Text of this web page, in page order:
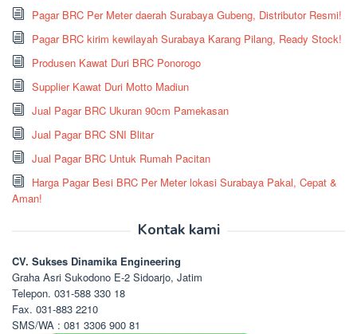
Pagar BRC Per Meter daerah Surabaya Gubeng, Distributor Resmi!
Pagar BRC kirim kewilayah Surabaya Karang Pilang, Ready Stock!
Produsen Kawat Duri BRC Ponorogo
Supplier Kawat Duri Motto Madiun
Jual Pagar BRC Ukuran 90cm Pamekasan
Jual Pagar BRC SNI Blitar
Jual Pagar BRC Untuk Rumah Pacitan
Harga Pagar Besi BRC Per Meter lokasi Surabaya Pakal, Cepat &
Aman!
Kontak kami
CV. Sukses Dinamika Engineering
Graha Asri Sukodono E-2 Sidoarjo, Jatim
Telepon. 031-588 330 18
Fax. 031-883 2210
SMS/WA : 081 3306 900 81